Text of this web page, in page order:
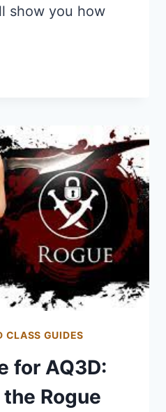
show you how
CLASS GUIDES
for AQ3D:
Rogue